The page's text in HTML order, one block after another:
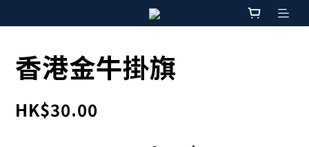
香港金牛掛旗
HK$30.00